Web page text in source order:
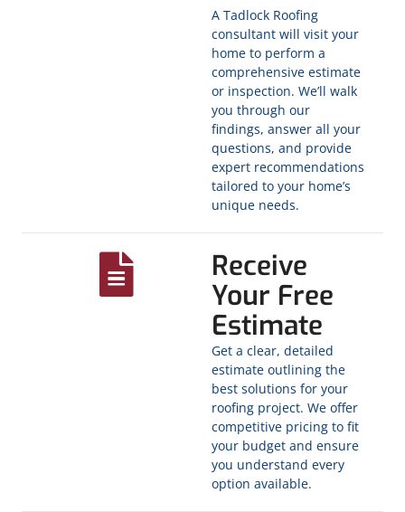
A Tadlock Roofing
consultant will visit your
home to perform a
comprehensive estimate
or inspection. We’ll walk
you through our
findings, answer all your
questions, and provide
expert recommendations
tailored to your home’s
unique needs.
Receive
Your Free
Estimate
Get a clear, detailed
estimate outlining the
best solutions for your
roofing project. We offer
competitive pricing to fit
your budget and ensure
you understand every
option available.